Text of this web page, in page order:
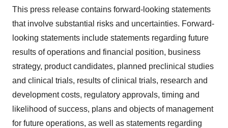
This press release contains forward-looking statements
that involve substantial risks and uncertainties. Forward-
looking statements include statements regarding future
results of operations and financial position, business
strategy, product candidates, planned preclinical studies
and clinical trials, results of clinical trials, research and
development costs, regulatory approvals, timing and
likelihood of success, plans and objects of management
for future operations, as well as statements regarding